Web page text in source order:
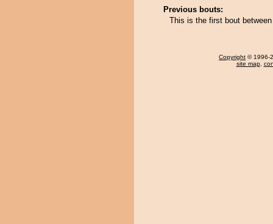
Previous bouts:
This is the first bout
Copyright © 1996-
site map,